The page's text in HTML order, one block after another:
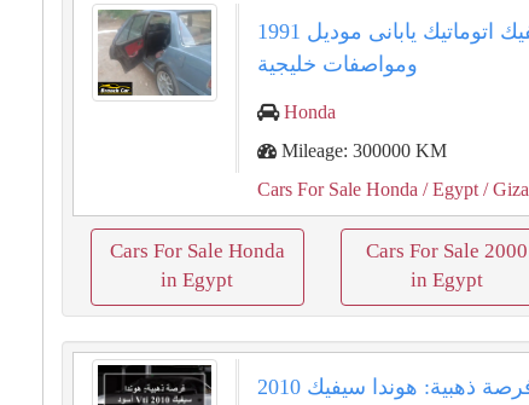
هوندا سفيك اتوماتيك يابانى موديل 1991
ومواصفات خليجية
Honda
Mileage: 300000 KM
Cars For Sale Honda / Egypt / Giza
Cars For Sale Honda
in Egypt
Cars For Sale 2000
in Egypt
فرصة ذهبية: هوندا سيفيك 2010 VTi أسود